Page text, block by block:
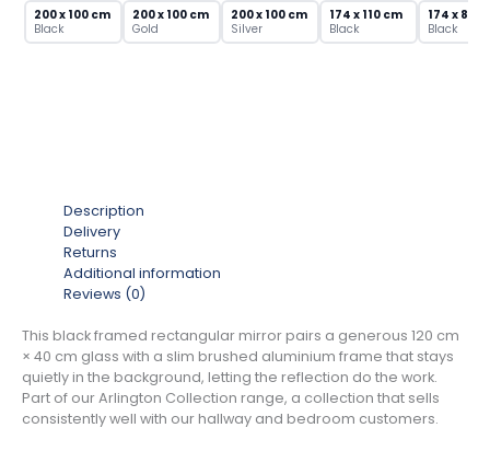
Slim
Aluminium
200 x 100 cm
Black
200 x 100 cm
Gold
200 x 100 cm
Silver
174 x 110 cm
Black
174 x 85
Black
Description
Delivery
Returns
Additional information
Reviews (0)
This black framed rectangular mirror pairs a generous 120 cm
× 40 cm glass with a slim brushed aluminium frame that stays
quietly in the background, letting the reflection do the work.
Part of our Arlington Collection range, a collection that sells
consistently well with our hallway and bedroom customers.